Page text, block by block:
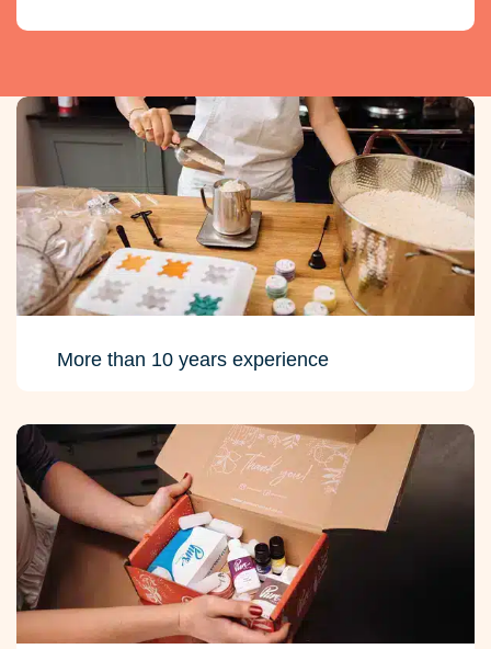
More than 10 years experience